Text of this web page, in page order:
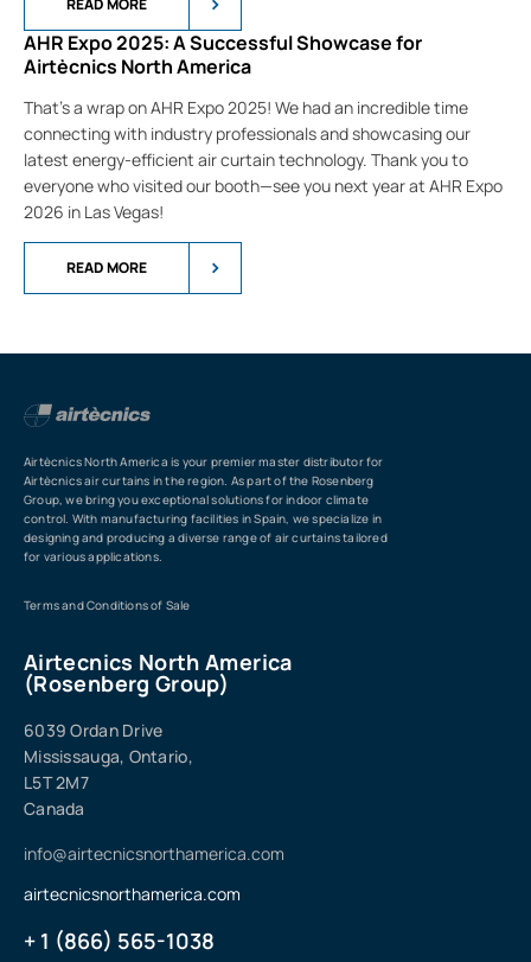
AHR Expo 2025: A Successful Showcase for
Airtècnics North America
That’s a wrap on AHR Expo 2025! We had an incredible time
connecting with industry professionals and showcasing our
latest energy-efficient air curtain technology. Thank you to
everyone who visited our booth—see you next year at AHR Expo
2026 in Las Vegas!
READ MORE
Airtècnics North America is your premier master distributor for
Airtècnics air curtains in the region. As part of the Rosenberg
Group, we bring you exceptional solutions for indoor climate
control. With manufacturing facilities in Spain, we specialize in
designing and producing a diverse range of air curtains tailored
for various applications.
Terms and Conditions of Sale
Airtecnics North America
(Rosenberg Group)
6039 Ordan Drive
Mississauga, Ontario,
L5T 2M7
Canada
info@airtecnicsnorthamerica.com
airtecnicsnorthamerica.com
+ 1 (866) 565-1038